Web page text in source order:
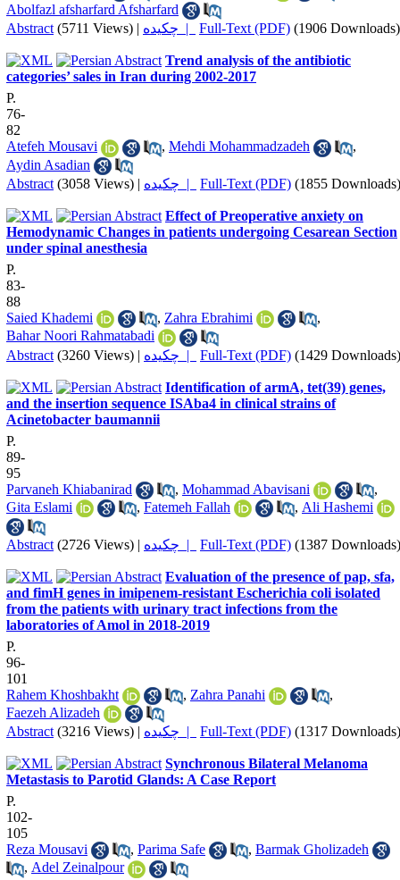
Abolfazl afsharfard Afsharfard
Abstract (5711 Views) | چکیده | Full-Text (PDF) (1906 Downloads)
Trend analysis of the antibiotic
categories’ sales in Iran during 2002-2017
P.
76-
82
Atefeh Mousavi
, Mehdi Mohammadzadeh
,
Aydin Asadian
Abstract (3058 Views) | چکیده | Full-Text (PDF) (1855 Downloads)
Effect of Preoperative anxiety on
Hemodynamic Changes in patients undergoing Cesarean Section
under spinal anesthesia
P.
83-
88
Saied Khademi
, Zahra Ebrahimi
,
Bahar Noori Rahmatabadi
Abstract (3260 Views) | چکیده | Full-Text (PDF) (1429 Downloads)
Identification of armA, tet(39) genes,
and the insertion sequence ISAba4 in clinical strains of
Acinetobacter baumannii
P.
89-
95
Parvaneh Khiabanirad
, Mohammad Abavisani
,
Gita Eslami
, Fatemeh Fallah , Ali Hashemi
Abstract (2726 Views) | چکیده | Full-Text (PDF) (1387 Downloads)
Evaluation of the presence of pap, sfa,
and fimH genes in imipenem-resistant Escherichia coli isolated
from the patients with urinary tract infections from the
laboratories of Amol in 2018-2019
P.
96-
101
Rahem Khoshbakht
, Zahra Panahi
,
Faezeh Alizadeh
Abstract (3216 Views) | چکیده | Full-Text (PDF) (1317 Downloads)
Synchronous Bilateral Melanoma
Metastasis to Parotid Glands: A Case Report
P.
102-
105
Reza Mousavi
, Parima Safe , Barmak Gholizadeh
, Adel Zeinalpour